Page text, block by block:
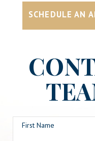
SCHEDULE AN
First Name